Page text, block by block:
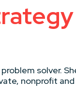
solver.
nonprofit